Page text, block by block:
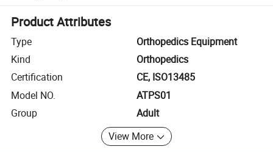
Product Attributes
Type
Orthopedics Equipment
Kind
Orthopedics
Certification
CE, ISO13485
Model NO.
ATPS01
Group
Adult
View More